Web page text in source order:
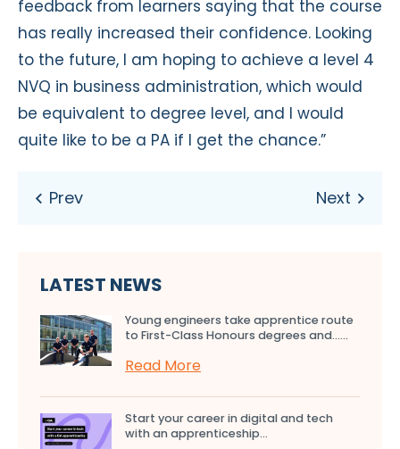
feedback from learners saying that the course
has really increased their confidence. Looking
to the future, I am hoping to achieve a level 4
NVQ in business administration, which would
be equivalent to degree level, and I would
quite like to be a PA if I get the chance.”
LATEST NEWS
Young engineers take apprentice route
to First-Class Honours degrees and…...
Read More
Start your career in digital and tech
with an apprenticeship...